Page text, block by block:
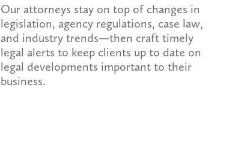
Our attorneys stay on top of changes in
legislation, agency regulations, case law,
and industry trends—then craft timely
legal alerts to keep clients up to date on
legal developments important to their
business.